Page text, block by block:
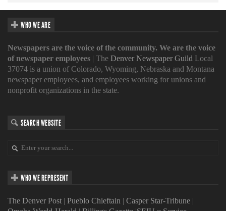
WHO WE ARE
Newspapers are the voice of the community. We are the voice
of newspaper employees | The Denver Newspaper Guild Local
37074 is a union of Colorado, Wyoming, Nebraska and Montana
newspaper employees, and employees working for unions and
nonprofit organizations in the state.
SEARCH WEBSITE
WHO WE REPRESENT
The Denver Post | Pueblo Chieftain | Casper Star-Tribune |